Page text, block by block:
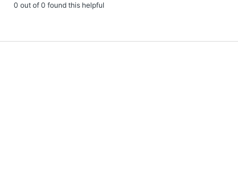
0 out of 0 found this helpful